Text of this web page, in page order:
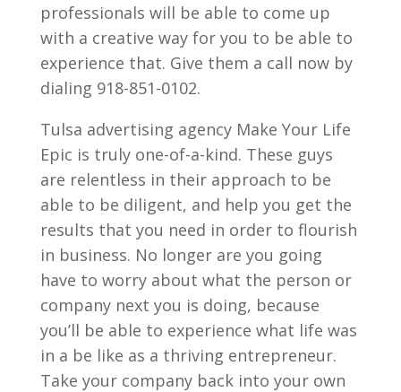
professionals will be able to come up
with a creative way for you to be able to
experience that. Give them a call now by
dialing 918-851-0102.
Tulsa advertising agency Make Your Life
Epic is truly one-of-a-kind. These guys
are relentless in their approach to be
able to be diligent, and help you get the
results that you need in order to flourish
in business. No longer are you going
have to worry about what the person or
company next you is doing, because
you’ll be able to experience what life was
in a be like as a thriving entrepreneur.
Take your company back into your own